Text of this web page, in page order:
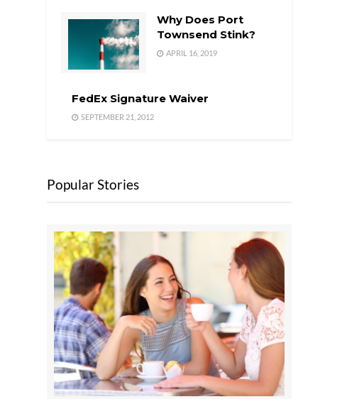
Why Does Port
Townsend Stink?
APRIL 16, 2019
FedEx Signature Waiver
SEPTEMBER 21, 2012
Popular Stories